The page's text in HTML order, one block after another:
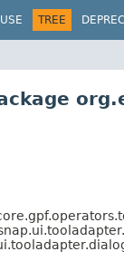
USE TREE